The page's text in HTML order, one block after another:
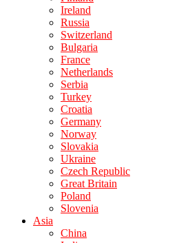
Ireland
Russia
Switzerland
Bulgaria
France
Netherlands
Serbia
Turkey
Croatia
Germany
Norway
Slovakia
Ukraine
Czech Republic
Great Britain
Poland
Slovenia
Asia
China